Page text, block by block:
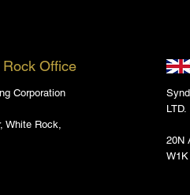
Office
Corporation
White Rock,
LTD.
20N